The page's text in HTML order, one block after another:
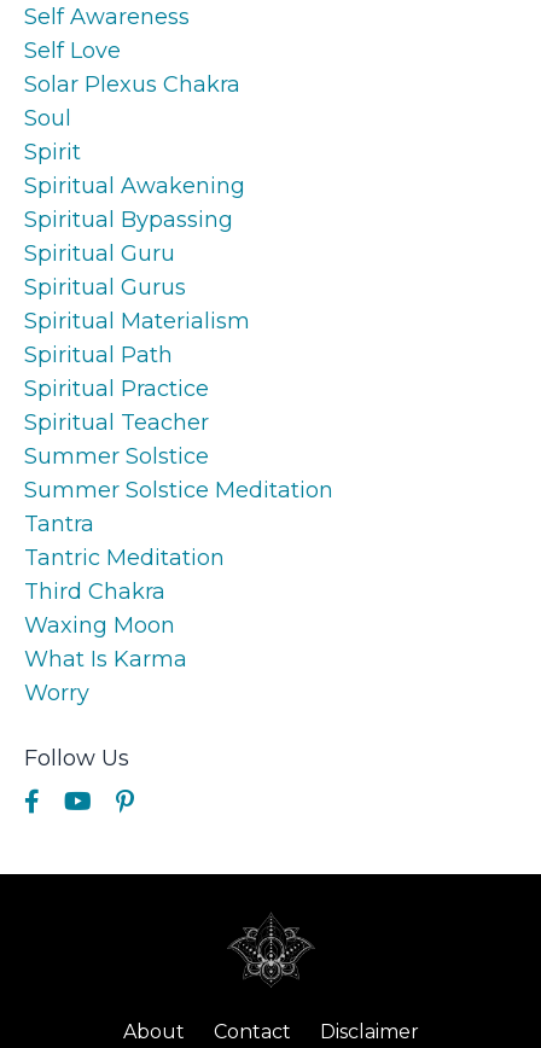
Self Awareness
Self Love
Solar Plexus Chakra
Soul
Spirit
Spiritual Awakening
Spiritual Bypassing
Spiritual Guru
Spiritual Gurus
Spiritual Materialism
Spiritual Path
Spiritual Practice
Spiritual Teacher
Summer Solstice
Summer Solstice Meditation
Tantra
Tantric Meditation
Third Chakra
Waxing Moon
What Is Karma
Worry
Follow Us
About Contact Disclaimer